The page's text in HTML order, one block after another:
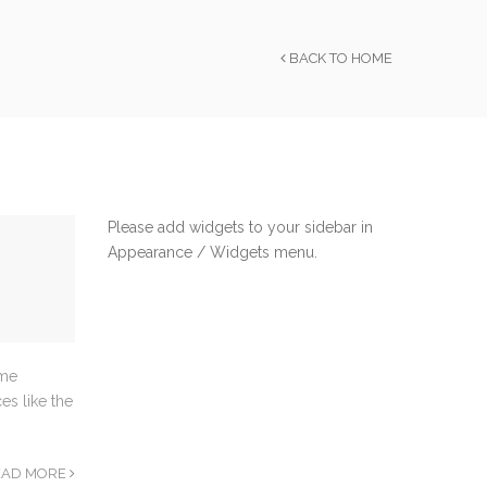
BACK TO HOME
like the
MORE
Please add widgets to your sidebar in
Appearance / Widgets menu.